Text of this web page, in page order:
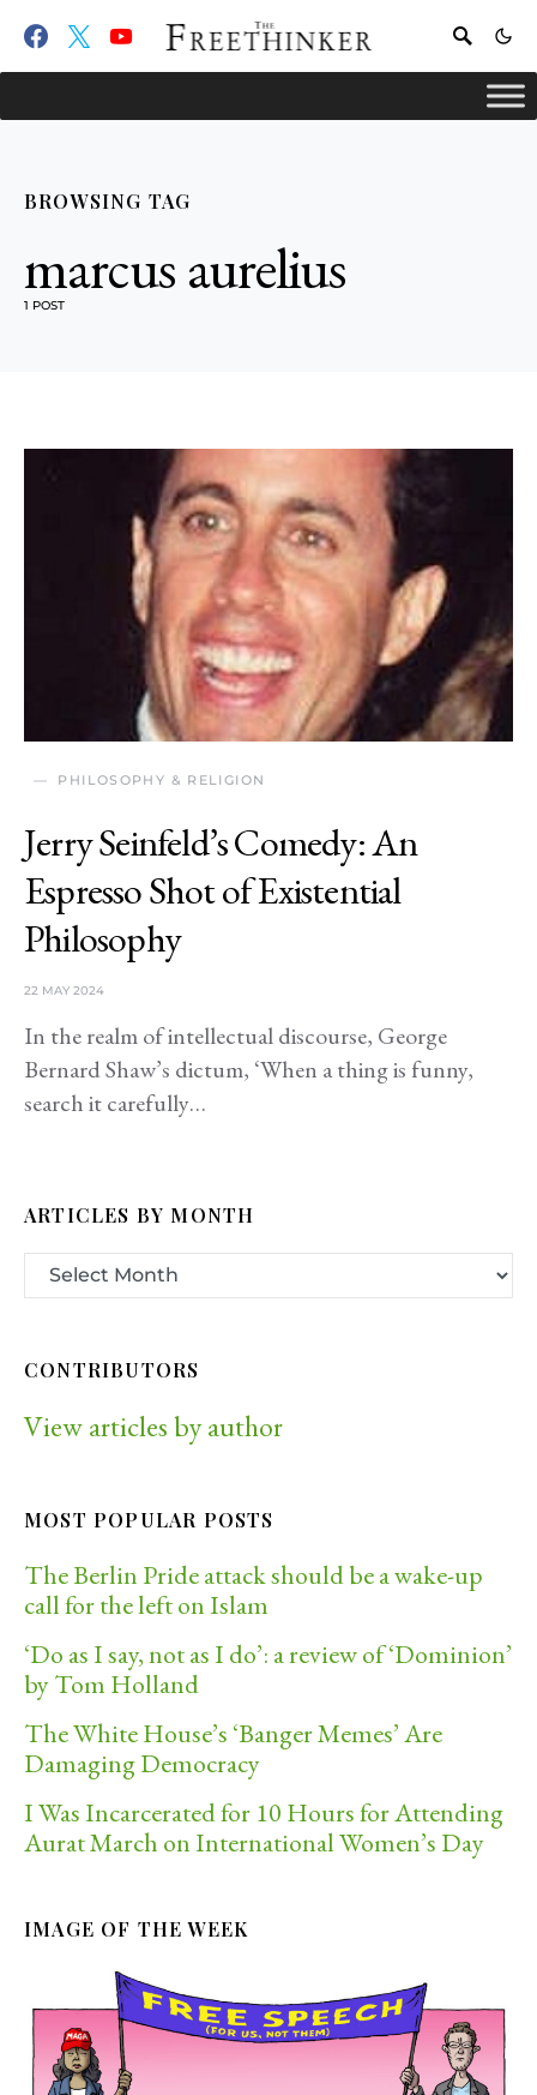
BROWSING TAG
marcus aurelius
1 POST
PHILOSOPHY & RELIGION
Jerry Seinfeld’s Comedy: An
Espresso Shot of Existential
Philosophy
22 MAY 2024
In the realm of intellectual discourse, George
Bernard Shaw’s dictum, ‘When a thing is funny,
search it carefully…
ARTICLES BY MONTH
CONTRIBUTORS
View articles by author
MOST POPULAR POSTS
The Berlin Pride attack should be a wake-up
call for the left on Islam
‘Do as I say, not as I do’: a review of ‘Dominion’
by Tom Holland
The White House’s ‘Banger Memes’ Are
Damaging Democracy
I Was Incarcerated for 10 Hours for Attending
Aurat March on International Women’s Day
IMAGE OF THE WEEK